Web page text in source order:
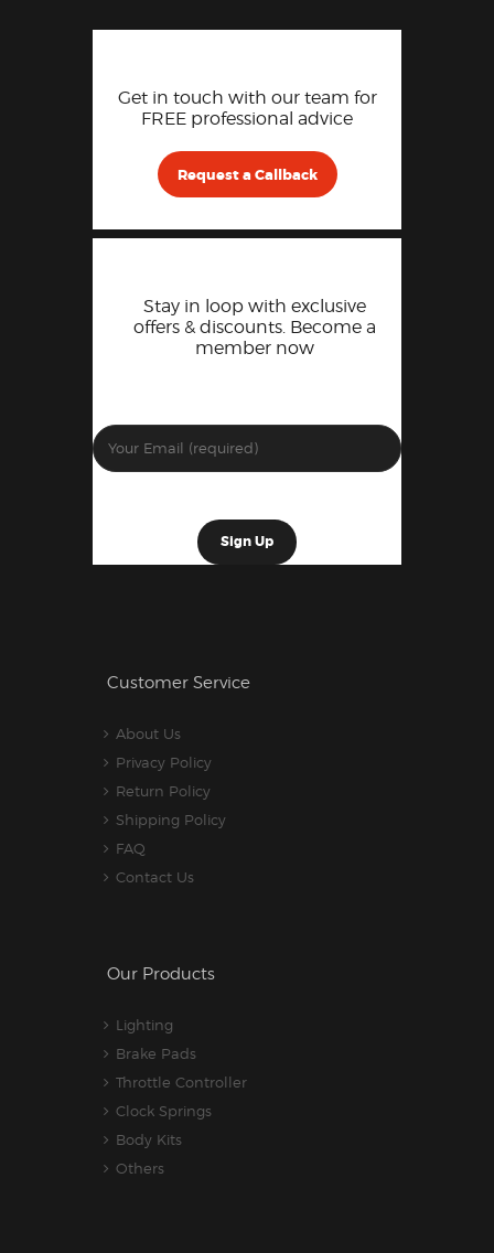
Get in touch with our team for
FREE professional advice
Request a Callback
Stay in loop with exclusive
offers & discounts. Become a
member now
Customer Service
About Us
Privacy Policy
Return Policy
Shipping Policy
FAQ
Contact Us
Our Products
Lighting
Brake Pads
Throttle Controller
Clock Springs
Body Kits
Others